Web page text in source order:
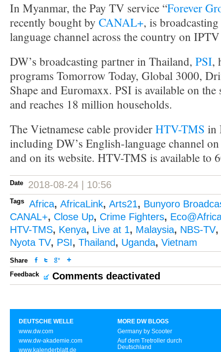
In Myanmar, the Pay TV service “Forever
recently bought by CANAL+, is
language channel across the country on
DW’s broadcasting partner in Thailand, PSI,
programs Tomorrow Today, Global 3000,
Shape and Euromaxx. PSI is available on
and reaches 18 million households.
The Vietnamese cable providerHTV-TMS in
including DW’s English-language channel
and on its website. HTV-TMS is available to
Date 2018-08-24 | 10:56
Tags Africa, AfricaLink, Arts21, Bunyoro
CANAL+, Close Up, Crime Fighters,
HTV-TMS, Kenya, Live at 1, Malaysia, NBS-TV,
Nyota TV, PSI, Thailand, Uganda, Vietnam
Share
Feedback
Comments deactivated
DEUTSCHE WELLE
www.dw.com
www.dw-akademie.com
www.kalenderblatt.de
MORE DW BLOGS
Germany by Scooter
Auf dem Tretroller durch
Deutschland